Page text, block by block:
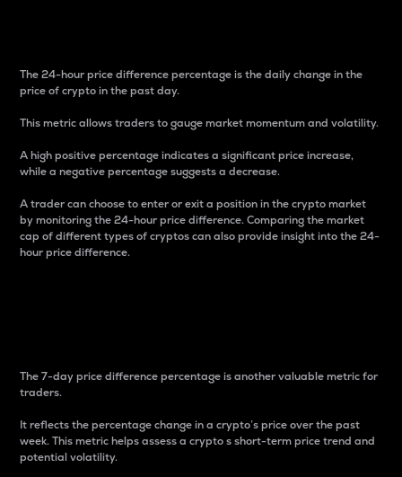
The 24-hour price difference percentage is the daily change in the
price of crypto in the past day.
This metric allows traders to gauge market momentum and volatility.
A high positive percentage indicates a significant price increase,
while a negative percentage suggests a decrease.
A trader can choose to enter or exit a position in the crypto market
by monitoring the 24-hour price difference. Comparing the market
cap of different types of cryptos can also provide insight into the 24-
hour price difference.
The 7-day price difference percentage is another valuable metric for
traders.
It reflects the percentage change in a crypto’s price over the past
week. This metric helps assess a crypto s short-term price trend and
potential volatility.